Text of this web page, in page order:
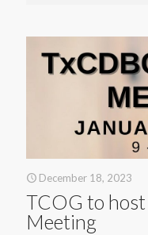
December 18, 2023
TCOG to
Meeting